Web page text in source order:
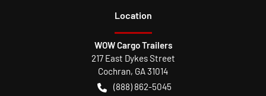
Location
WOW Cargo Trailers
217 East Dykes Street
Cochran, GA31014
(888) 862-5045